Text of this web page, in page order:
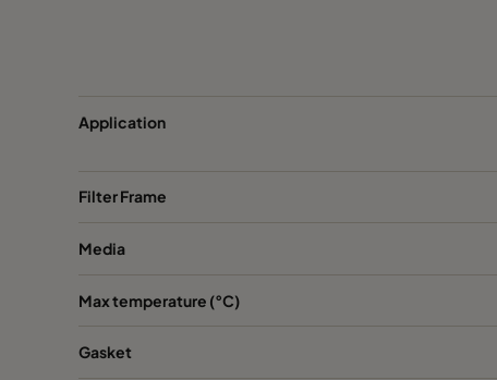
Application
Filter Frame
Media
Max temperature (°C)
Gasket